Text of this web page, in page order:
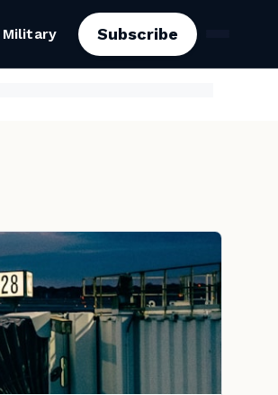
Military Subscribe